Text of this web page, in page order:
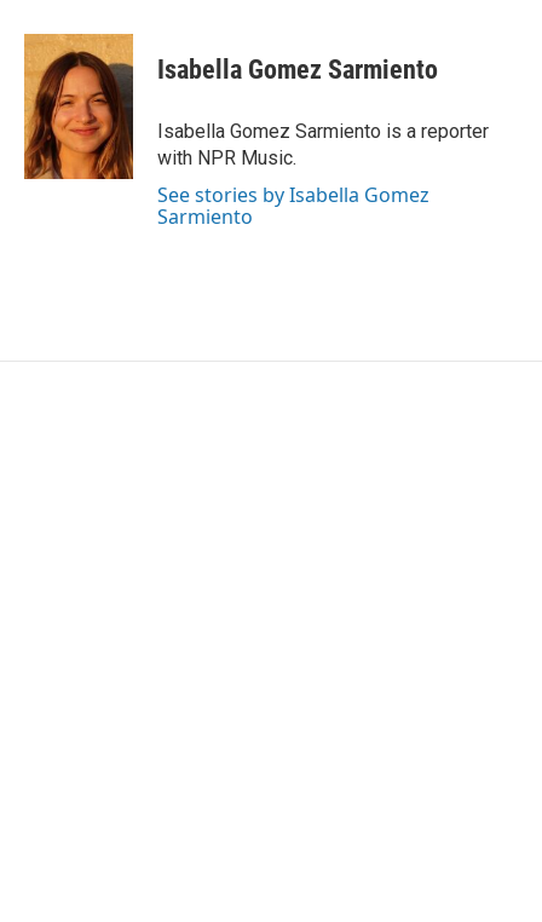
c
e
b
o
o
k
i
t
t
e
r
n
k
e
d
I
n
Isabella Gomez Sarmiento
Isabella Gomez Sarmiento is a reporter
with NPR Music.
See stories by Isabella Gomez
Sarmiento